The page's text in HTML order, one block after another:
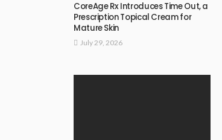
CoreAge Rx Introduces Time Out, a
Prescription Topical Cream for
Mature Skin
July 29, 2026